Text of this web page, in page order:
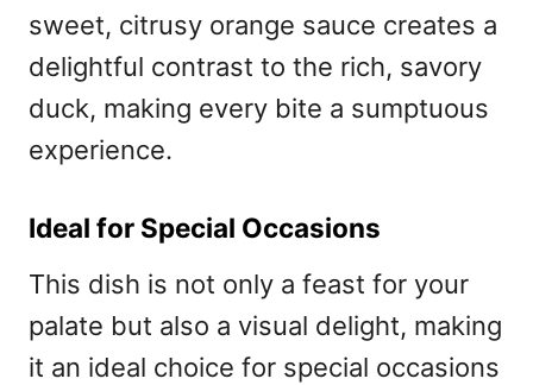
sweet, citrusy orange sauce creates a
delightful contrast to the rich, savory
duck, making every bite a sumptuous
experience.
Ideal for Special Occasions
This dish is not only a feast for your
palate but also a visual delight, making
it an ideal choice for special occasions